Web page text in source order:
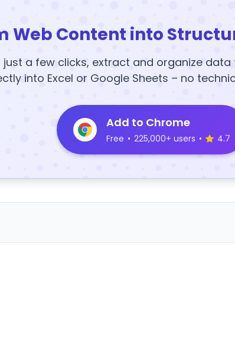
Web Content into
just a few clicks, extract and organize
into Excel or Google Sheets – no
Add to Chrome
Free • 225,000+ users • 4.7